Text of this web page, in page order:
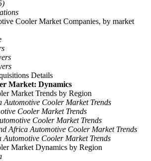
Cooler Market Companies, by market
Details
Market: Dynamics
Market Trends by Region
Automotive Cooler Market Trends
Cooler Market Trends
Cooler Market Trends
Africa Automotive Cooler Market Trends
Automotive Cooler Market Trends
Market Dynamics by Region